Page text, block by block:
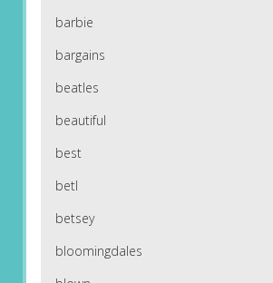
barbie
bargains
beatles
beautiful
best
betl
betsey
bloomingdales